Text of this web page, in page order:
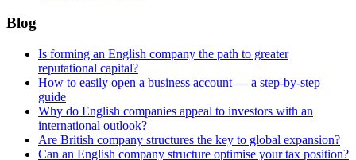
Blog
Is forming an English company the path to greater
reputational capital?
How to easily open a business account — a step-by-step
guide
Why do English companies appeal to investors with an
international outlook?
Are British company structures the key to global expansion?
Can an English company structure optimise your tax position?